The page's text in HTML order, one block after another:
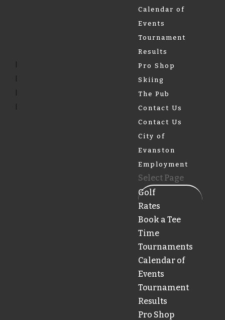
Calendar of
Events
Tournament
Results
Pro Shop
Skiing
The Pub
Contact Us
Contact Us
City of
Evanston
Employment
Select Page
Golf
Rates
Book a Tee
Time
Tournaments
Calendar of
Events
Tournament
Results
Pro Shop